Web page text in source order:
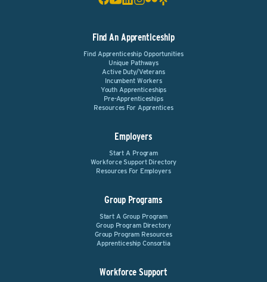
Find An Apprenticeship
Find Apprenticeship Opportunities
Unique Pathways
Active Duty/Veterans
Incumbent Workers
Youth Apprenticeships
Pre-Apprenticeships
Resources For Apprentices
Employers
Start A Program
Workforce Support Directory
Resources For Employers
Group Programs
Start A Group Program
Group Program Directory
Group Program Resources
Apprenticeship Consortia
Workforce Support